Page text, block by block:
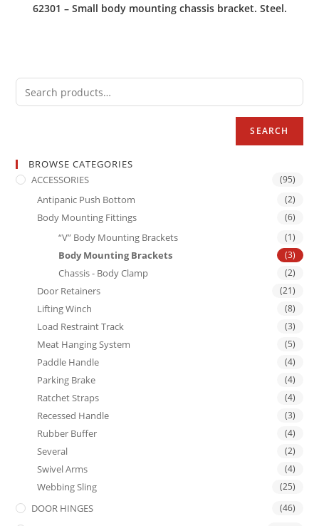
62301 – Small body mounting chassis bracket. Steel.
SEARCH
BROWSE CATEGORIES
ACCESSORIES
(95)
Antipanic Push Bottom (2)
Body Mounting Fittings (6)
“V” Body Mounting Brackets (1)
Body Mounting Brackets (3)
Chassis - Body Clamp (2)
Door Retainers (21)
Lifting Winch (8)
Load Restraint Track (3)
Meat Hanging System (5)
Paddle Handle (4)
Parking Brake (4)
Ratchet Straps (4)
Recessed Handle (3)
Rubber Buffer (4)
Several (2)
Swivel Arms (4)
Webbing Sling (25)
DOOR HINGES (46)